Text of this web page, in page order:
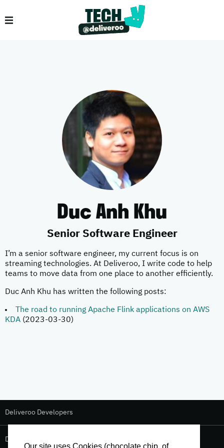
Our site uses Cookies (chocolate chip, of
Duc Anh Khu
Senior Software Engineer
I’m a senior software engineer, my current focus is on
streaming technologies. At Deliveroo, I write code to help
teams to move data from one place to another efficiently.
Duc Anh Khu has written the following posts:
The road to running Apache Flink applications on AWS
KDA (2023-03-30)
Deliveroo Developers
Deliveroo Design